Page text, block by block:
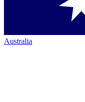
Australia